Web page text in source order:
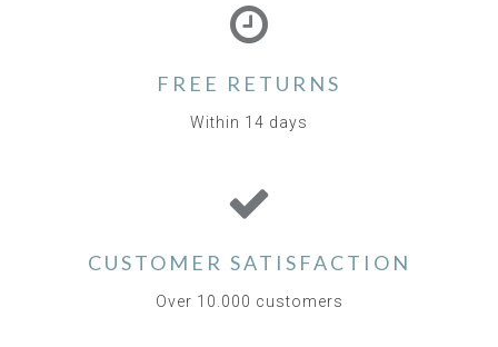
FREE RETURNS
Within 14 days
CUSTOMER SATISFACTION
Over 10.000 customers